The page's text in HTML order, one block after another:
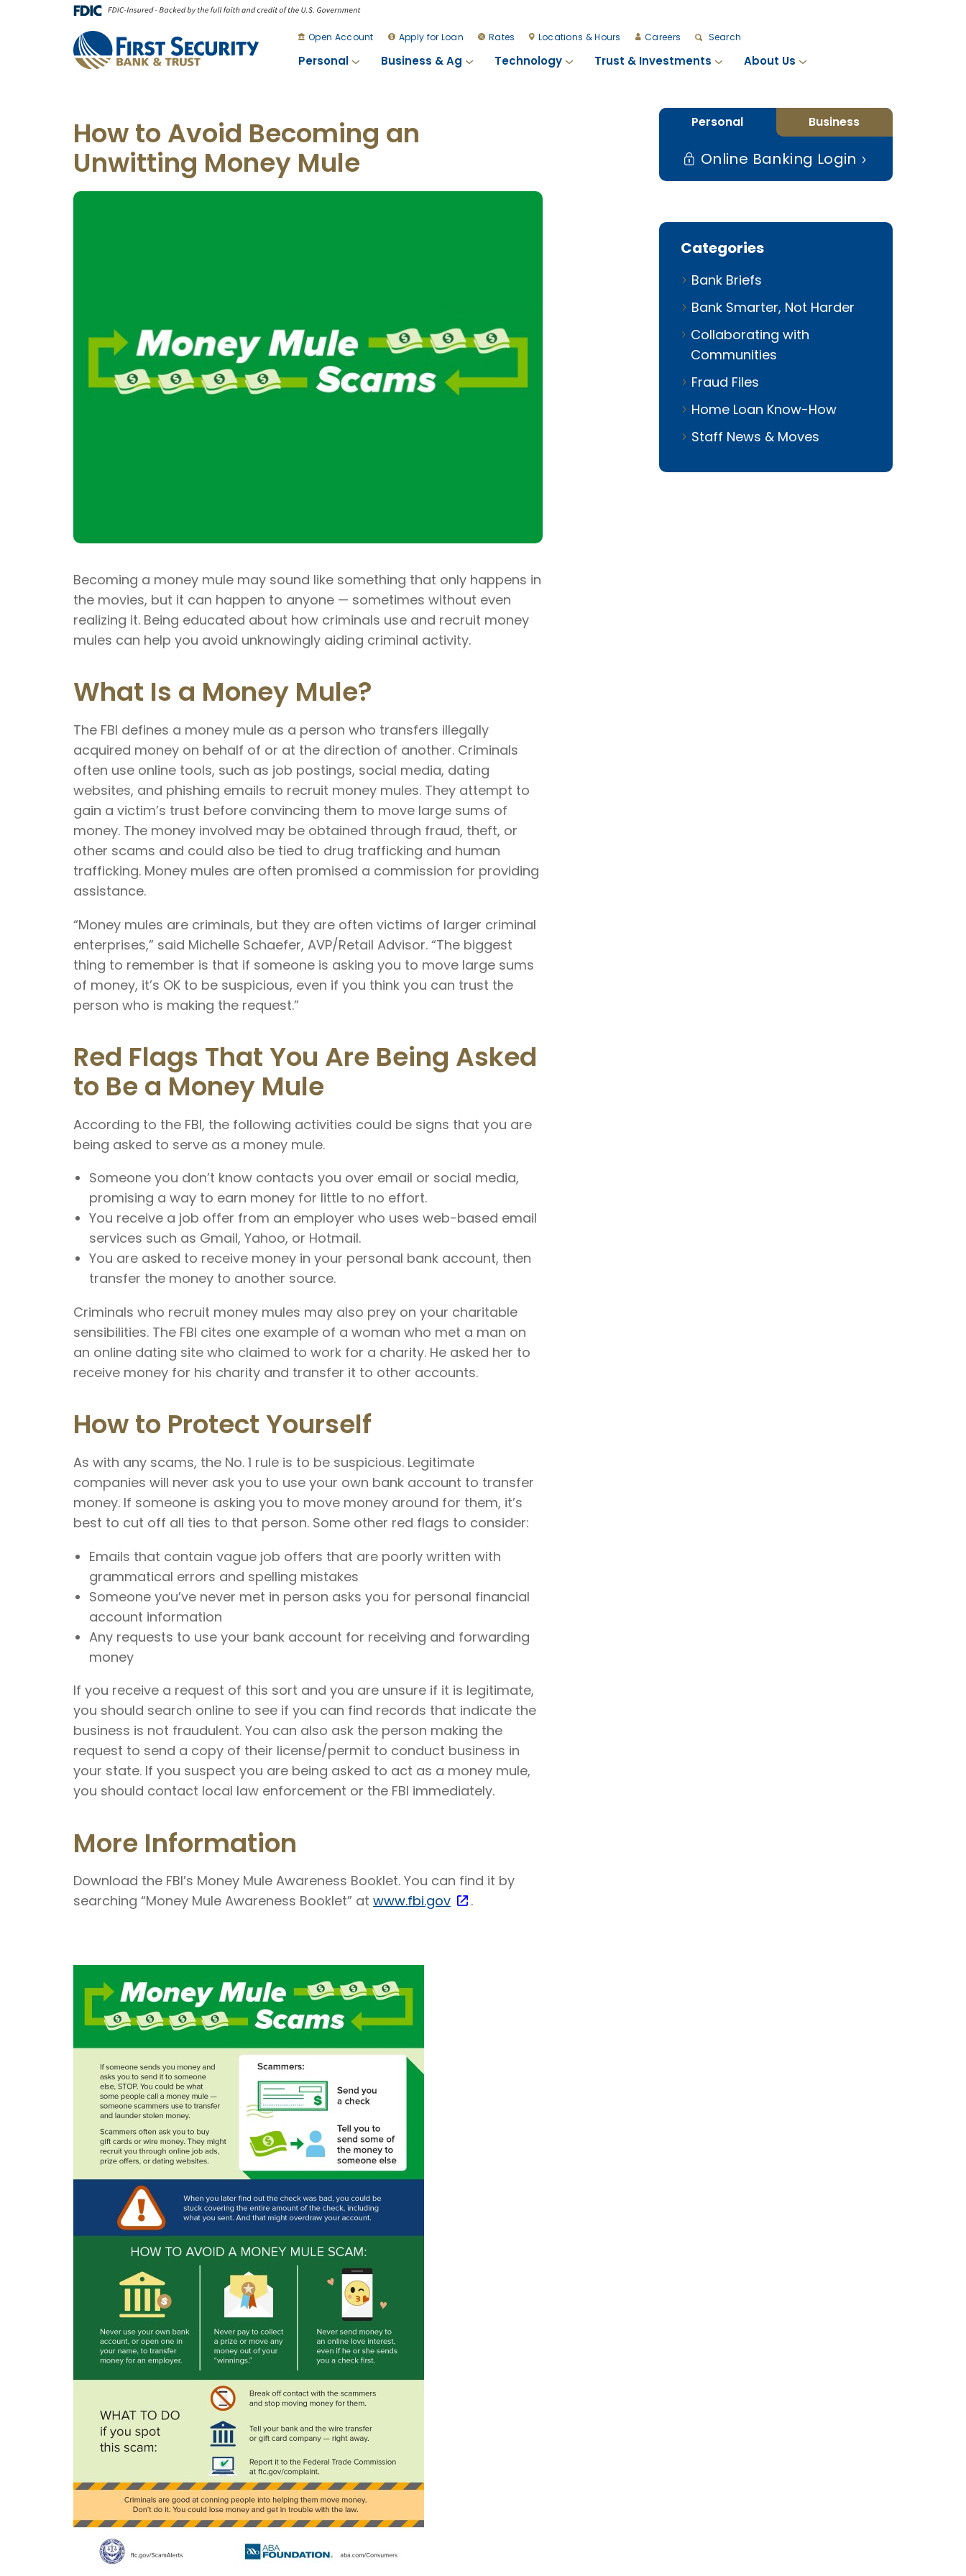
Online Banking Login
Personal Business
Open Account Apply for Loan Rates Locations & Hours Careers Search
Personal Business & Ag Technology Trust & Investments About Us
How to Avoid Becoming an
Unwitting Money Mule
Becoming a money mule may sound like something that only happens in
the movies, but it can happen to anyone — sometimes without even
realizing it. Being educated about how criminals use and recruit money
mules can help you avoid unknowingly aiding criminal activity.
What Is a Money Mule?
The FBI defines a money mule as a person who transfers illegally
acquired money on behalf of or at the direction of another. Criminals
often use online tools, such as job postings, social media, dating
websites, and phishing emails to recruit money mules. They attempt to
gain a victim’s trust before convincing them to move large sums of
money. The money involved may be obtained through fraud, theft, or
other scams and could also be tied to drug trafficking and human
trafficking. Money mules are often promised a commission for providing
assistance.
“Money mules are criminals, but they are often victims of larger criminal
enterprises,” said Michelle Schaefer, AVP/Retail Advisor. “The biggest
thing to remember is that if someone is asking you to move large sums
of money, it’s OK to be suspicious, even if you think you can trust the
person who is making the request.”
Red Flags That You Are Being Asked
to Be a Money Mule
According to the FBI, the following activities could be signs that you are
being asked to serve as a money mule.
Someone you don’t know contacts you over email or social media,
promising a way to earn money for little to no effort.
You receive a job offer from an employer who uses web-based email
services such as Gmail, Yahoo, or Hotmail.
You are asked to receive money in your personal bank account, then
transfer the money to another source.
Criminals who recruit money mules may also prey on your charitable
sensibilities. The FBI cites one example of a woman who met a man on
an online dating site who claimed to work for a charity. He asked her to
receive money for his charity and transfer it to other accounts.
How to Protect Yourself
As with any scams, the No. 1 rule is to be suspicious. Legitimate
companies will never ask you to use your own bank account to transfer
money. If someone is asking you to move money around for them, it’s
best to cut off all ties to that person. Some other red flags to consider:
Emails that contain vague job offers that are poorly written with
grammatical errors and spelling mistakes
Someone you’ve never met in person asks you for personal financial
account information
Any requests to use your bank account for receiving and forwarding
money
If you receive a request of this sort and you are unsure if it is legitimate,
you should search online to see if you can find records that indicate the
business is not fraudulent. You can also ask the person making the
request to send a copy of their license/permit to conduct business in
your state. If you suspect you are being asked to act as a money mule,
you should contact local law enforcement or the FBI immediately.
More Information
Download the FBI’s Money Mule Awareness Booklet. You can find it by
searching “Money Mule Awareness Booklet” at www.fbi.gov .
Categories
Bank Briefs
Bank Smarter, Not Harder
Collaborating with
Communities
Fraud Files
Home Loan Know-How
Staff News & Moves